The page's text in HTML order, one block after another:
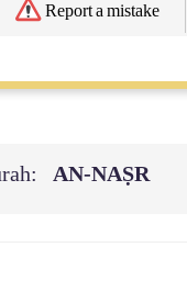
Report a mistake
AN-NAṢR